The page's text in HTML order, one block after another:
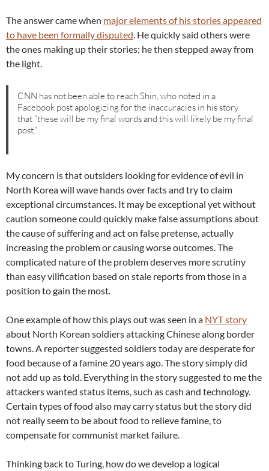
The answer came when major elements of his stories appeared
to have been formally disputed. He quickly said others were
the ones making up their stories; he then stepped away from
the light.
CNN has not been able to reach Shin, who noted in a
Facebook post apologizing for the inaccuracies in his story
that “these will be my final words and this will likely be my final
post.”
My concern is that outsiders looking for evidence of evil in
North Korea will wave hands over facts and try to claim
exceptional circumstances. It may be exceptional yet without
caution someone could quickly make false assumptions about
the cause of suffering and act on false pretense, actually
increasing the problem or causing worse outcomes. The
complicated nature of the problem deserves more scrutiny
than easy vilification based on stale reports from those in a
position to gain the most.
One example of how this plays out was seen in a NYT story
about North Korean soldiers attacking Chinese along border
towns. A reporter suggested soldiers today are desperate for
food because of a famine 20 years ago. The story simply did
not add up as told. Everything in the story suggested to me the
attackers wanted status items, such as cash and technology.
Certain types of food also may carry status but the story did
not really seem to be about food to relieve famine, to
compensate for communist market failure.
Thinking back to Turing, how do we develop a logical